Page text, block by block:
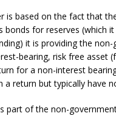
is based on the fact that
bonds for reserves (which
it is providing the
bearing, risk free asset
for a non-interest
a return but typically have
part of the non-